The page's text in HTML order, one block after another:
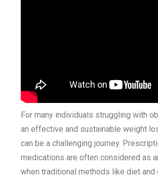
For many individuals struggling with
an effective and sustainable weight
can be a challenging journey.
medications are often considered as
when traditional methods like diet and